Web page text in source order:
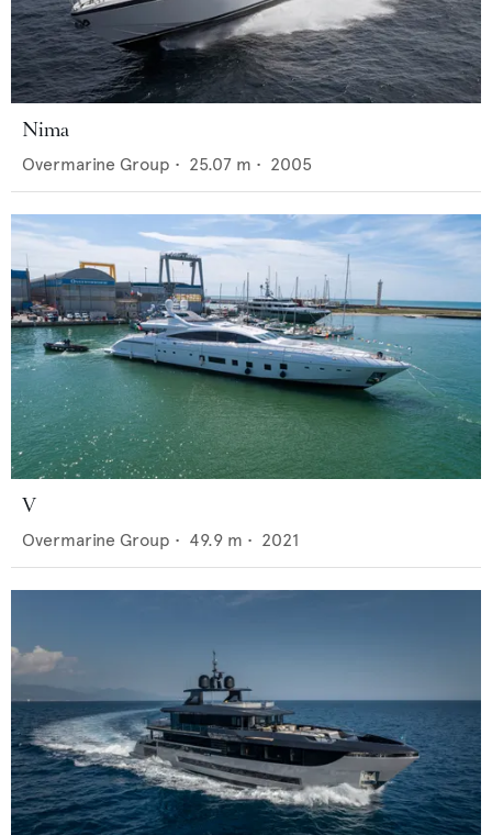
Nima
Overmarine Group • 25.07 m • 2005
V
Overmarine Group • 49.9 m • 2021